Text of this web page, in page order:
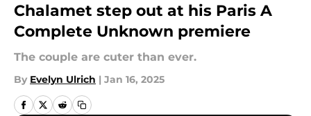
Chalamet step out at his Paris A
Complete Unknown premiere
The couple are cuter than ever.
By Evelyn Ulrich | Jan 16, 2025